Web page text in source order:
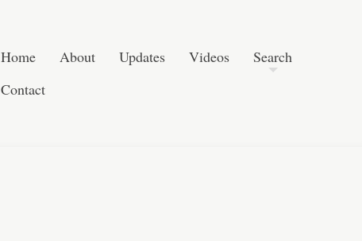
Home About Updates Videos
Search
Contact